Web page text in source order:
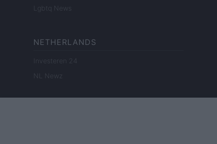
Lgbtq News
NETHERLANDS
Investeren 24
NL Newz